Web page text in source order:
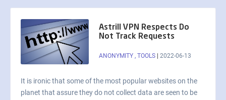
Astrill VPN Respects Do
Not Track Requests
ANONYMITY , TOOLS 2022-06-13
It is ironic that some of the most popular websites on the
planet that assure they do not collect data are seen to be